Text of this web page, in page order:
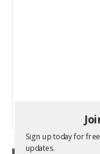
Sign up today for
updates.